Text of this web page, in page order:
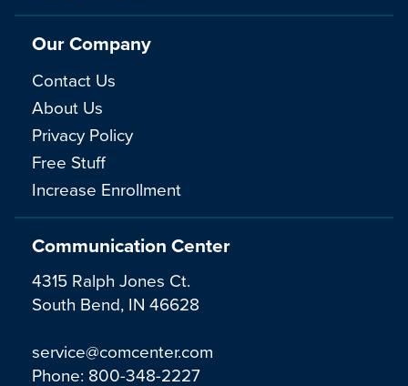
Communication Center
4315 Ralph Jones Ct.
South Bend, IN 46628
service@comcenter.com
Phone: 800-348-2227
Our Company
Contact Us
About Us
Privacy Policy
Free Stuff
Increase Enrollment